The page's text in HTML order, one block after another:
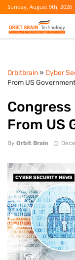
Sunday, August 9th, 2026
Orbitbrain» Cyber
From US
Congress
From US
By Orbit Brain
CYBER SECURITY NEWS